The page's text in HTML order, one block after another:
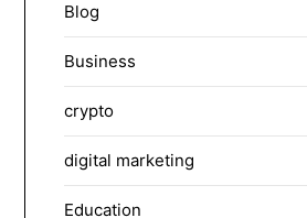
Blog
Business
crypto
digital marketing
Education